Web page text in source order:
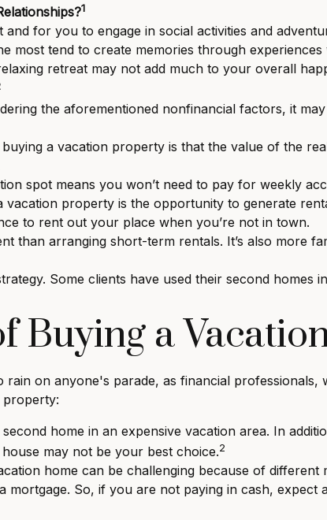
1
for you to engage in social activities and
most tend to create memories through
retreat may not add much to your overall
the aforementioned nonfinancial factors, it
a vacation property is that the value of the
spot means you won’t need to pay for weekly
property is the opportunity to generate
to rent out your place when you’re not in town.
than arranging short-term rentals. It’s also more
Some clients have used their second homes
Buying a
on anyone's parade, as financial professionals,
property:
home in an expensive vacation area. In
may not be your best choice.2
home can be challenging because of different
So, if you are not paying in cash, expect